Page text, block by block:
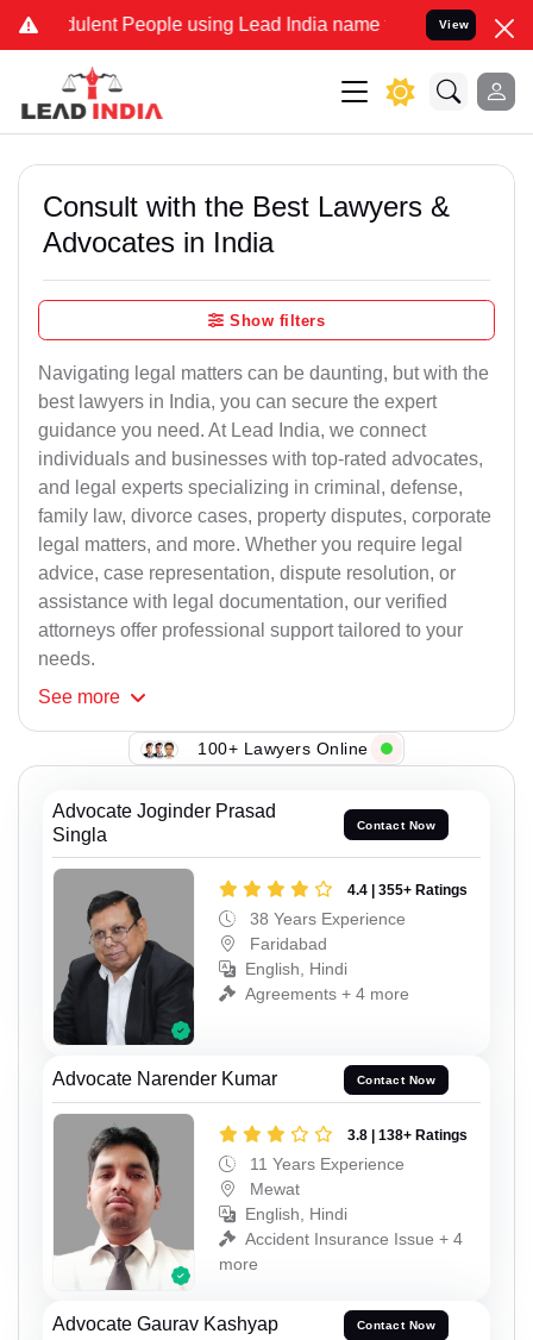
People using Lead India name to Resolve your Legal
View
Consult with the Best Lawyers &
Advocates in India
Show filters
Navigating legal matters can be daunting, but with the
best lawyers in India, you can secure the expert
guidance you need. At Lead India, we connect
individuals and businesses with top-rated advocates,
and legal experts specializing in criminal, defense,
family law, divorce cases, property disputes, corporate
legal matters, and more. Whether you require legal
advice, case representation, dispute resolution, or
assistance with legal documentation, our verified
attorneys offer professional support tailored to your
needs.
See more
100+ Lawyers Online
Advocate Joginder Prasad
Singla
Contact Now
4.4 | 355+ Ratings
38 Years Experience
Faridabad
English, Hindi
Agreements + 4 more
Advocate Narender Kumar Contact Now
3.8 | 138+ Ratings
11 Years Experience
Mewat
English, Hindi
Accident Insurance Issue + 4
more
Advocate Gaurav Kashyap Contact Now